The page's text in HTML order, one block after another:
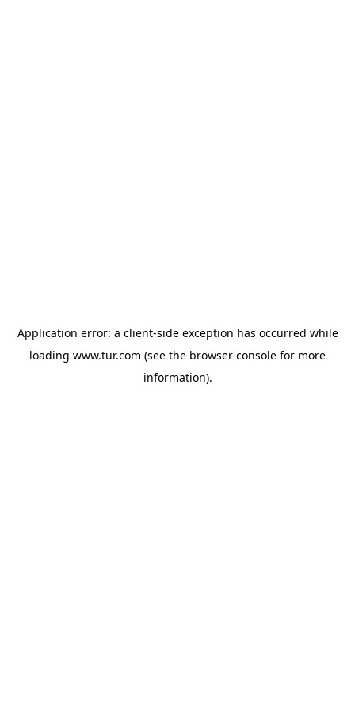
Application error: a client-side exception has occurred while
loading www.tur.com (see the browser console for more
information).